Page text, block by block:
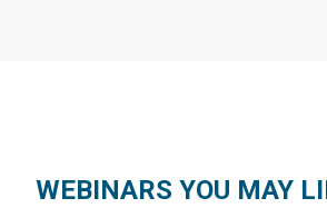
WEBINARS YOU MAY